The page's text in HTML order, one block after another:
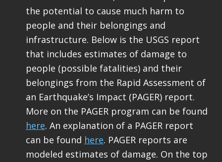
the potential to cause much harm to
people and their belongings and
infrastructure. Below is the USGS report
that includes estimates of damage to
people (possible fatalities) and their
belongings from the Rapid Assessment of
an Earthquake’s Impact (PAGER) report.
More on the PAGER program can be found
here. An explanation of a PAGER report
can be found here. PAGER reports are
modeled estimates of damage. On the top